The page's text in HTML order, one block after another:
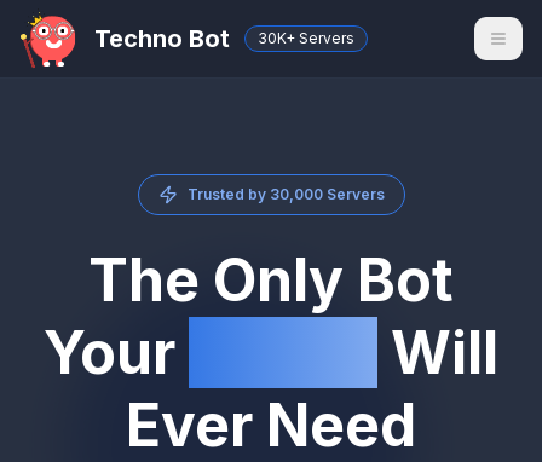
Techno Bot 30K+ Servers
Trusted by 30,000 Servers
The Only Bot
Your
Will
Ever Need